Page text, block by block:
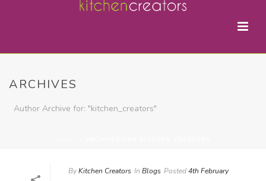
ARCHIVES
Author Archive for: "kitchen_creators"
ByKitchen Creators In Blogs Posted4th February